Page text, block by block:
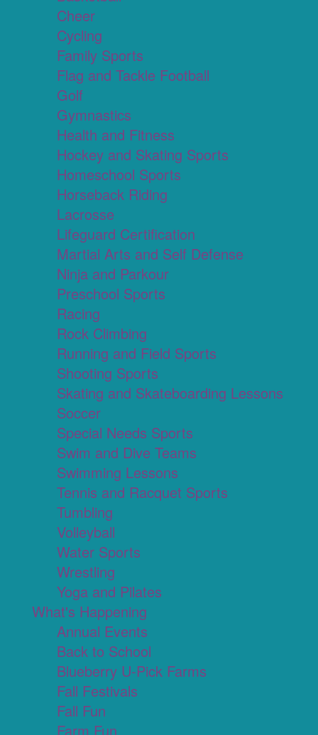
Cheer
Cycling
Family Sports
Flag and Tackle Football
Golf
Gymnastics
Health and Fitness
Hockey and Skating Sports
Homeschool Sports
Horseback Riding
Lacrosse
Lifeguard Certification
Martial Arts and Self Defense
Ninja and Parkour
Preschool Sports
Racing
Rock Climbing
Running and Field Sports
Shooting Sports
Skating and Skateboarding Lessons
Soccer
Special Needs Sports
Swim and Dive Teams
Swimming Lessons
Tennis and Racquet Sports
Tumbling
Volleyball
Water Sports
Wrestling
Yoga and Pilates
What's Happening
Annual Events
Back to School
Blueberry U-Pick Farms
Fall Festivals
Fall Fun
Farm Fun